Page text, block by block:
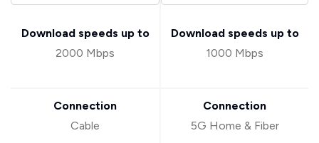
Download speeds up to
2000 Mbps
Connection
Cable
Download speeds up to
1000 Mbps
Connection
5G Home & Fiber